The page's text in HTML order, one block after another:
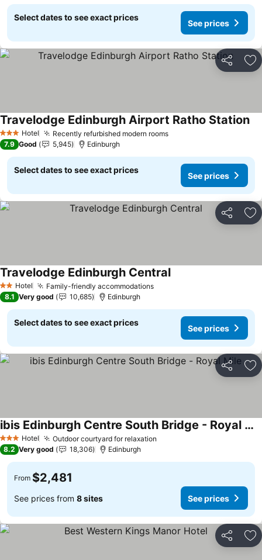
Select dates to see exact prices
See prices
Share
3 StarsHotel Recently refurbished modern rooms
Travelodge Edinburgh Airport Ratho Station
7.9 Good 5,945 Edinburgh
Select dates to see exact prices
See prices
Share
2 StarsHotel Family-friendly accommodations
Travelodge Edinburgh Central
8.1 Very good 10,685 Edinburgh
Select dates to see exact prices
See prices
Share
3 StarsHotel Outdoor courtyard for relaxation
ibis Edinburgh Centre South Bridge - Royal Mile
8.2 Very good 18,306 Edinburgh
From $2,481
See prices from 8 sites See prices
Share